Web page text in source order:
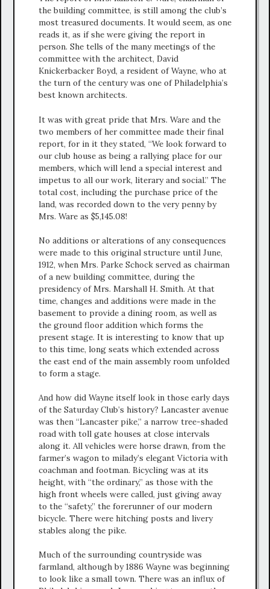
the building committee, is still among the club’s
most treasured documents. It would seem, as one
reads it, as if she were giving the report in
person. She tells of the many meetings of the
committee with the architect, David
Knickerbacker Boyd, a resident of Wayne, who at
the turn of the century was one of Philadelphia’s
best known architects.
It was with great pride that Mrs. Ware and the
two members of her committee made their final
report, for in it they stated, “We look forward to
our club house as being a rallying place for our
members, which will lend a special interest and
impetus to all our work, literary and social.” The
total cost, including the purchase price of the
land, was recorded down to the very penny by
Mrs. Ware as $5,145.08!
No additions or alterations of any consequences
were made to this original structure until June,
1912, when Mrs. Parke Schock served as chairman
of a new building committee, during the
presidency of Mrs. Marshall H. Smith. At that
time, changes and additions were made in the
basement to provide a dining room, as well as
the ground floor addition which forms the
present stage. It is interesting to know that up
to this time, long seats which extended across
the east end of the main assembly room unfolded
to form a stage.
And how did Wayne itself look in those early days
of the Saturday Club’s history? Lancaster avenue
was then “Lancaster pike,” a narrow tree-shaded
road with toll gate houses at close intervals
along it. All vehicles were horse drawn, from the
farmer’s wagon to milady’s elegant Victoria with
coachman and footman. Bicycling was at its
height, with “the ordinary,” as those with the
high front wheels were called, just giving away
to the “safety,” the forerunner of our modern
bicycle. There were hitching posts and livery
stables along the pike.
Much of the surrounding countryside was
farmland, although by 1886 Wayne was beginning
to look like a small town. There was an influx of